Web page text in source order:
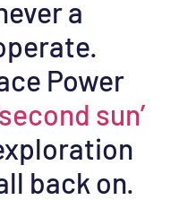
a
Power
sun’
back on.